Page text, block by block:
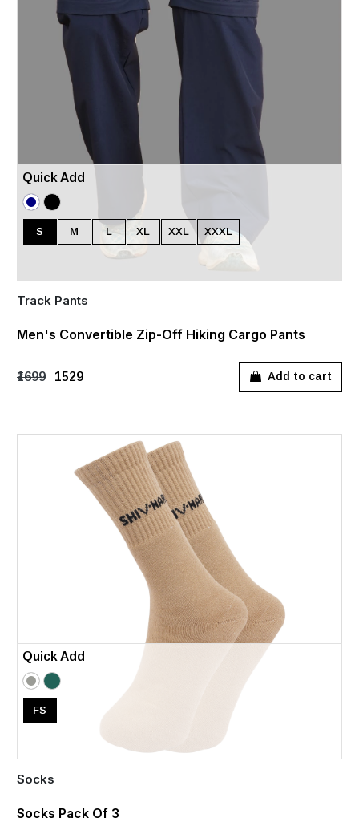
Quick Add
S M L XL XXL XXXL
Track Pants
Men's Convertible Zip-Off Hiking Cargo Pants
₹1699 ₹1529 Add to cart
Quick Add
FS
Socks
Socks Pack Of 3